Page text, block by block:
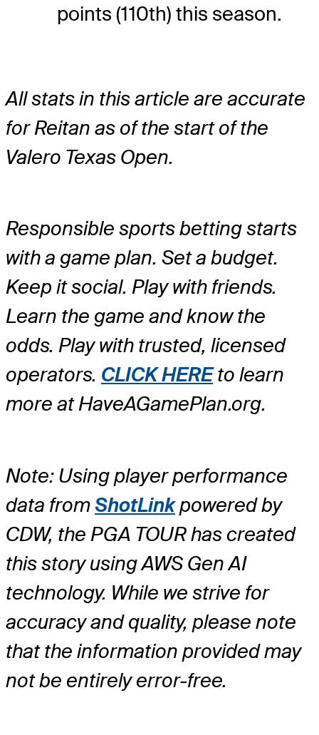
points (110th) this season.
All stats in this article are accurate
for Reitan as of the start of the
Valero Texas Open.
Responsible sports betting starts
with a game plan. Set a budget.
Keep it social. Play with friends.
Learn the game and know the
odds. Play with trusted, licensed
operators. CLICK HEREto learn
more at HaveAGamePlan.org.
Note: Using player performance
data fromShotLinkpowered by
CDW, the PGA TOUR has created
this story using AWS Gen AI
technology. While we strive for
accuracy and quality, please note
that the information provided may
not be entirely error-free.